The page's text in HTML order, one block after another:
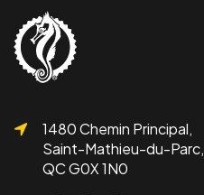
1480 Chemin Principal,
Saint-Mathieu-du-Parc,
QC G0X 1N0